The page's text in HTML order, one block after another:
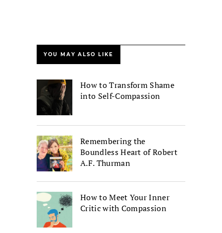
YOU MAY ALSO LIKE
How to Transform Shame
into Self-Compassion
Remembering the
Boundless Heart of Robert
A.F. Thurman
How to Meet Your Inner
Critic with Compassion